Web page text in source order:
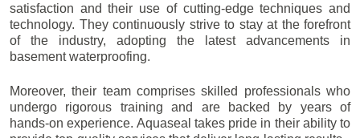
satisfaction and their use of cutting-edge techniques and
technology. They continuously strive to stay at the forefront
of the industry, adopting the latest advancements in
basement waterproofing.
Moreover, their team comprises skilled professionals who
undergo rigorous training and are backed by years of
hands-on experience. Aquaseal takes pride in their ability to